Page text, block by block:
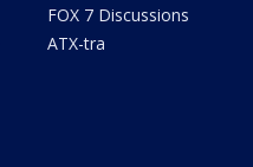
FOX 7 Discussions
ATX-tra